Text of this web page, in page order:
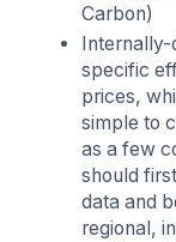
Carbon)
specific
prices,
simple to
as a few
should
data and
regional,